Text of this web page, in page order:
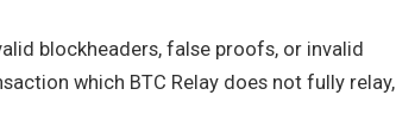
blockheaders, false proofs, or invalid
which BTC Relay does not fully relay,